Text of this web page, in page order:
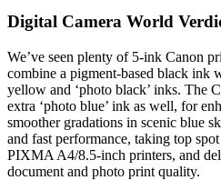
Digital Camera World
We’ve seen plenty of 5-ink Canon
combine a pigment-based black ink
yellow and ‘photo black’ inks. The
extra ‘photo blue’ ink as well, for
smoother gradations in scenic blue
and fast performance, taking top
PIXMA A4/8.5-inch printers, and
document and photo print quality.